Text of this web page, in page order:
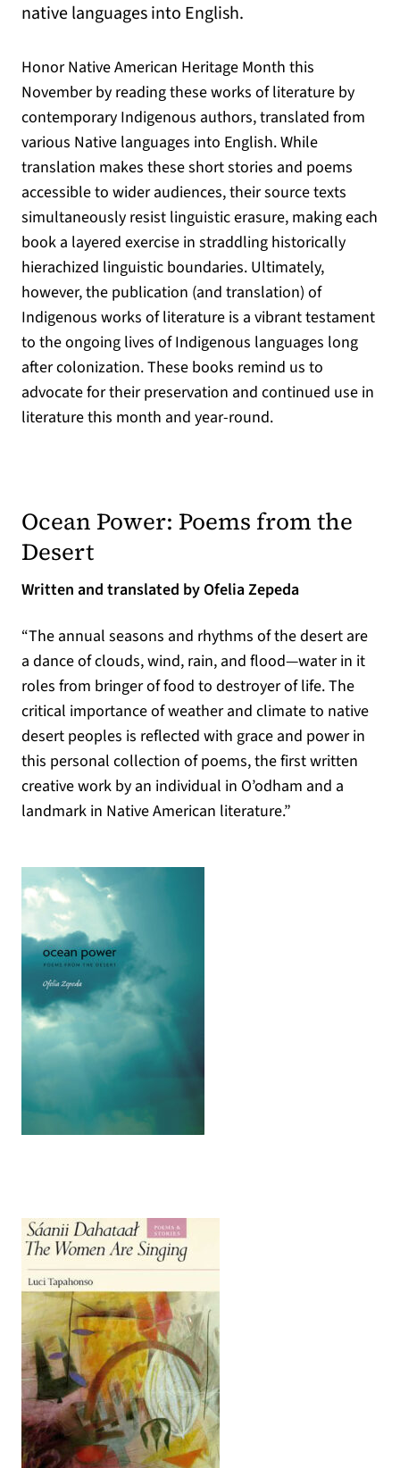
native languages into English.
Honor Native American Heritage Month this
November by reading these works of literature by
contemporary Indigenous authors, translated from
various Native languages into English. While
translation makes these short stories and poems
accessible to wider audiences, their source texts
simultaneously resist linguistic erasure, making each
book a layered exercise in straddling historically
hierachized linguistic boundaries. Ultimately,
however, the publication (and translation) of
Indigenous works of literature is a vibrant testament
to the ongoing lives of Indigenous languages long
after colonization. These books remind us to
advocate for their preservation and continued use in
literature this month and year-round.
Ocean Power: Poems from the
Desert(opens in a new tab)
Written and translated by Ofelia Zepeda
“The annual seasons and rhythms of the desert are
a dance of clouds, wind, rain, and flood—water in it
roles from bringer of food to destroyer of life. The
critical importance of weather and climate to native
desert peoples is reflected with grace and power in
this personal collection of poems, the first written
creative work by an individual in O’odham and a
landmark in Native American literature.”